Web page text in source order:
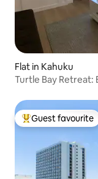
Flat in Kahuku
Turtle Bay Retreat:
Top guest
Guest favourite